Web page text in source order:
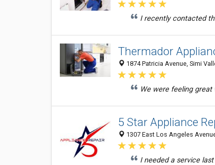
I recently contacted
Thermador
1874 Patricia Avenue, Simi
We were feeling
5 Star Appliance
1307 East Los Angeles
I needed a service